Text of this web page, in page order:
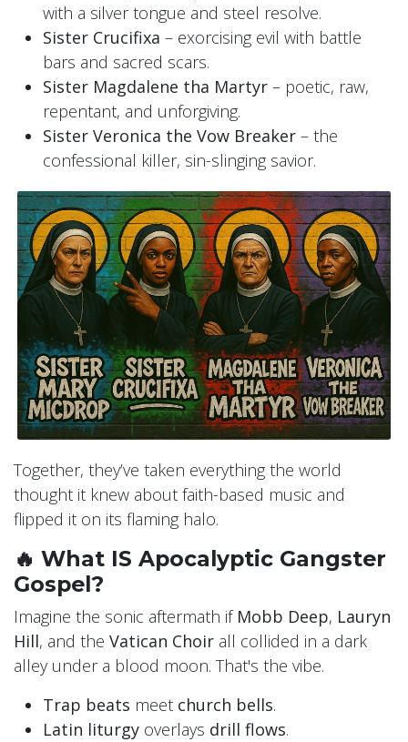
with a silver tongue and steel resolve.
Sister Crucifixa – exorcising evil with battle
bars and sacred scars.
Sister Magdalene tha Martyr – poetic, raw,
repentant, and unforgiving.
Sister Veronica the Vow Breaker – the
confessional killer, sin-slinging savior.
Together, they’ve taken everything the world
thought it knew about faith-based music and
flipped it on its flaming halo.
🔥 What IS Apocalyptic Gangster
Gospel?
Imagine the sonic aftermath if Mobb Deep, Lauryn
Hill, and the Vatican Choir all collided in a dark
alley under a blood moon. That's the vibe.
Trap beats meet church bells.
Latin liturgy overlays drill flows.